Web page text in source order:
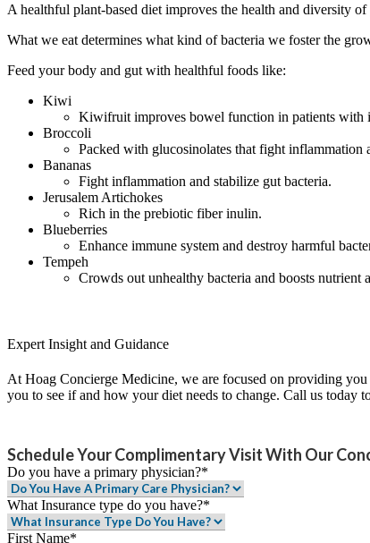
A healthful plant-based diet improves the health and diversity
What we eat determines what kind of bacteria we foster the
Feed your body and gut with healthful foods like:
Kiwi
Kiwifruit improves bowel function in patients
Broccoli
Packed with glucosinolates that fight inflammation
Bananas
Fight inflammation and stabilize gut bacteria.
Jerusalem Artichokes
Rich in the prebiotic fiber inulin.
Blueberries
Enhance immune system and destroy harmful
Tempeh
Crowds out unhealthy bacteria and boosts nutrient
Expert Insight and Guidance
At Hoag Concierge Medicine, we are focused on providing
you to see if and how your diet needs to change. Call us today
Schedule Your Complimentary Visit With Our
Do you have a primary physician?*
What Insurance type do you have?*
First Name*